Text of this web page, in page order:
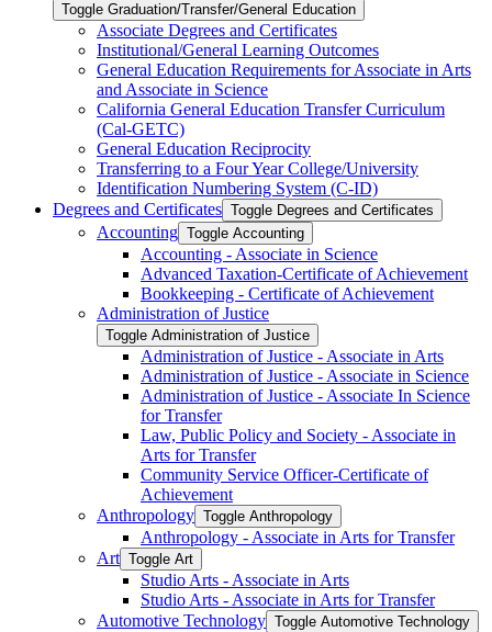
Toggle Graduation/​Transfer/​General Education
Associate Degrees and Certificates
Institutional/​General Learning Outcomes
General Education Requirements for Associate in Arts
and Associate in Science
California General Education Transfer Curriculum
(Cal-​GETC)
General Education Reciprocity
Transferring to a Four Year College/​University
Identification Numbering System (C-​ID)
Degrees and Certificates Toggle Degrees and Certificates
Accounting Toggle Accounting
Accounting -​ Associate in Science
Advanced Taxation-​Certificate of Achievement
Bookkeeping -​ Certificate of Achievement
Administration of Justice
Toggle Administration of Justice
Administration of Justice -​ Associate in Arts
Administration of Justice -​ Associate in Science
Administration of Justice -​ Associate In Science
for Transfer
Law, Public Policy and Society -​ Associate in
Arts for Transfer
Community Service Officer-​Certificate of
Achievement
Anthropology Toggle Anthropology
Anthropology -​ Associate in Arts for Transfer
Art Toggle Art
Studio Arts -​ Associate in Arts
Studio Arts -​ Associate in Arts for Transfer
Automotive Technology Toggle Automotive Technology